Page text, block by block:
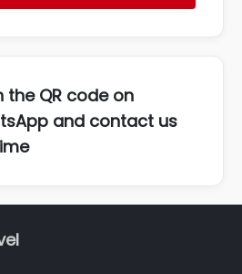
the QR code on
and contact us